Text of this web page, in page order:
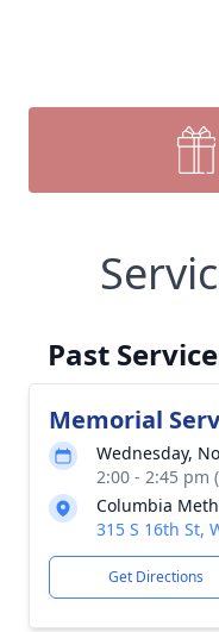
Past
Memorial
Wednesday,
2:00 - 2:45 pm
Columbia
315 S 16th St,
Get Directions